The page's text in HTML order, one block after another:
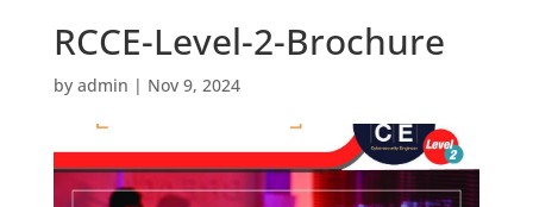
RCCE-Level-2-Brochure
by admin | Nov 9, 2024